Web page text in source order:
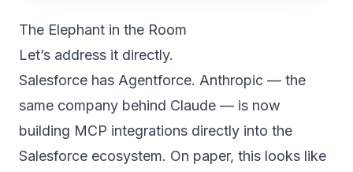
The Elephant in the Room
Let’s address it directly.
Salesforce has Agentforce. Anthropic — the
same company behind Claude — is now
building MCP integrations directly into the
Salesforce ecosystem. On paper, this looks like